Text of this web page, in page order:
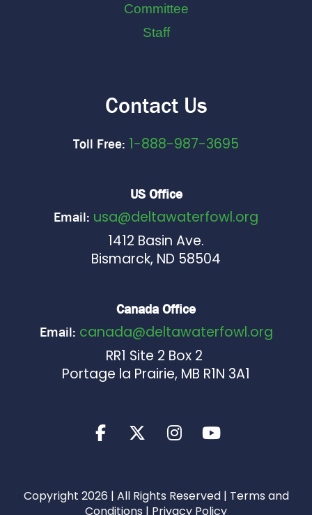
Committee
Staff
Contact Us
Toll Free: 1-888-987-3695
US Office
Email: usa@deltawaterfowl.org
1412 Basin Ave.
Bismarck, ND 58504
Canada Office
Email: canada@deltawaterfowl.org
RR1 Site 2 Box 2
Portage la Prairie, MB R1N 3A1
Copyright 2026 | All Rights Reserved | Terms and
Conditions | Privacy Policy